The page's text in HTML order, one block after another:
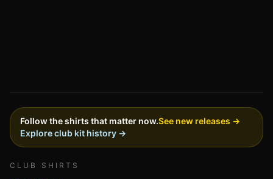
Follow the shirts that matter now.See new releases →
Explore club kit history →
CLUB SHIRTS